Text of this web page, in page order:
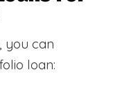
you can
loan: